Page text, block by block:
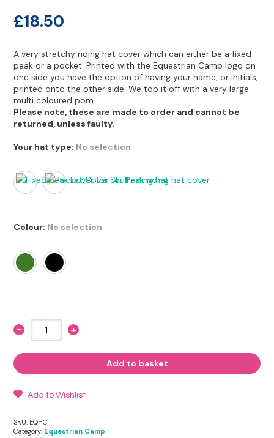
£18.50
A very stretchy riding hat cover which can either be a fixed
peak or a pocket. Printed with the Equestrian Camp logo on
one side you have the option of having your name, or initials,
printed onto the other side. We top it off with a very large
multi coloured pom.
Please note, these are made to order and cannot be
returned, unless faulty.
Your hat type: No selection
Colour: No selection
- Equestrian
Riding
quantity
+
Add to basket
Add to Wishlist
SKU: EQHC
Category: Equestrian Camp
Pet Products
Pillow Cases
Pony Toys & Books
Unicorn Gifts